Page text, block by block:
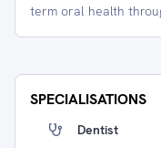
term oral health
SPECIALISATIONS
Dentist